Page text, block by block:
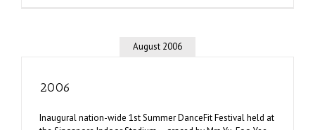
August 2006
2006
Inaugural nation-wide 1st Summer DanceFit Festival held at